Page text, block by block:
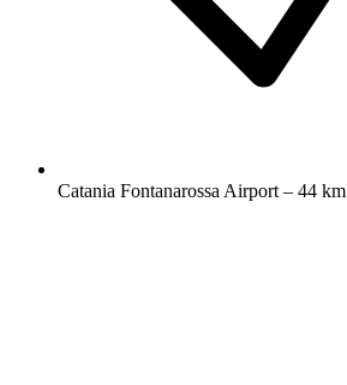
Catania Fontanarossa Airport – 44 km